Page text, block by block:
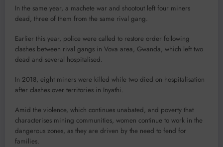
In the same year, a machete war and shootout left four miners
dead, three of them from the same rival gang.
Earlier this year, police were called to restore order following
clashes between rival gangs in Vova area, Gwanda, which left two
dead and several hospitalised.
In 2018, eight miners were killed while two died on hospitalisation
after clashes over territories in Inyathi.
Amid the violence, which continues unabated, and poverty that
characterises mining communities, women continue to work in the
dangerous zones, as they are driven by the need to fend for
families.